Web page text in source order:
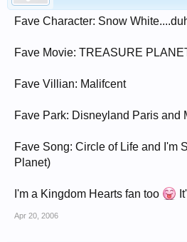
Fave Character: Snow
Fave Movie: TREASURE
Fave Villian: Malifcent
Fave Park: Disneyland Paris and
Fave Song: Circle of Life and I'm
Planet)
I'm a Kingdom Hearts fan too
Apr 20, 2006